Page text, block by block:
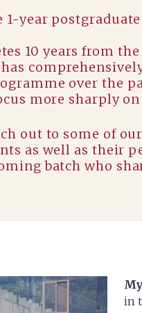
year
10 years from
over the
more sharply
out to some of
as well as their
batch who
in